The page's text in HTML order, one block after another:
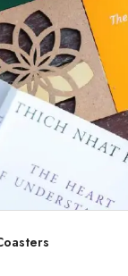
enlarge